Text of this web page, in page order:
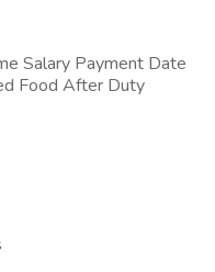
Salary Payment Date
Food After Duty